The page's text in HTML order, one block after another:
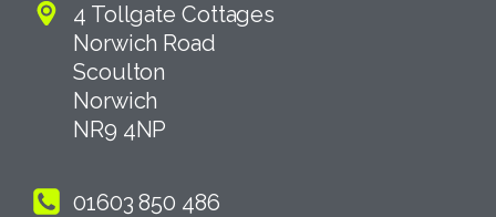
4 Tollgate Cottages
Norwich Road
Scoulton
Norwich
NR9 4NP
01603 850 486